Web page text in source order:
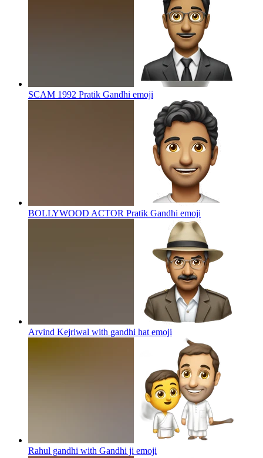
SCAM 1992 Pratik Gandhi emoji
BOLLYWOOD ACTOR Pratik Gandhi emoji
Arvind Kejriwal with gandhi hat emoji
Rahul gandhi with Gandhi ji emoji